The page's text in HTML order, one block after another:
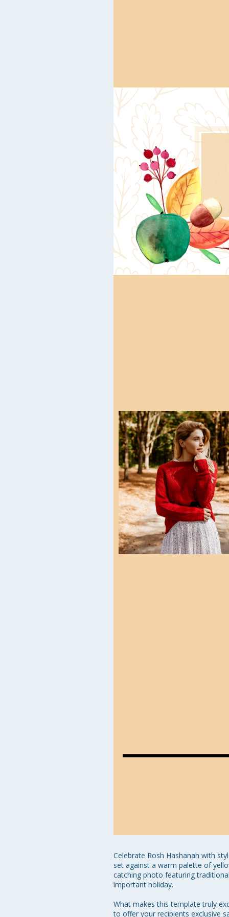
Celebrate Rosh Hashanah with
set against a warm palette of
catching photo featuring
important holiday.
What makes this template truly
to offer your recipients exclusive